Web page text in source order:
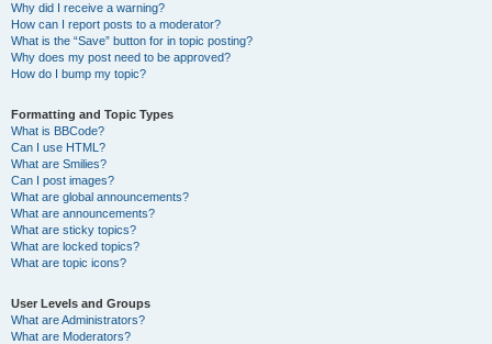
Why did I receive a warning?
How can I report posts to a moderator?
What is the “Save” button for in topic posting?
Why does my post need to be approved?
How do I bump my topic?
Formatting and Topic Types
What is BBCode?
Can I use HTML?
What are Smilies?
Can I post images?
What are global announcements?
What are announcements?
What are sticky topics?
What are locked topics?
What are topic icons?
User Levels and Groups
What are Administrators?
What are Moderators?